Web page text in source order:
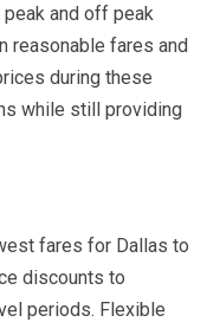
and off peak
reasonable fares and
during these
while still providing
fares for Dallas to
discounts to
periods. Flexible